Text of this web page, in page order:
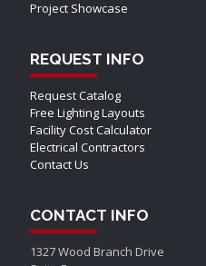
Project Showcase
REQUEST INFO
Request Catalog
Free Lighting Layouts
Facility Cost Calculator
Electrical Contractors
Contact Us
CONTACT INFO
1327 Wood Branch Drive